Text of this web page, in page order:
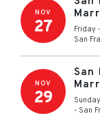
NOV
27 Friday
San
NOV
29
San
- San